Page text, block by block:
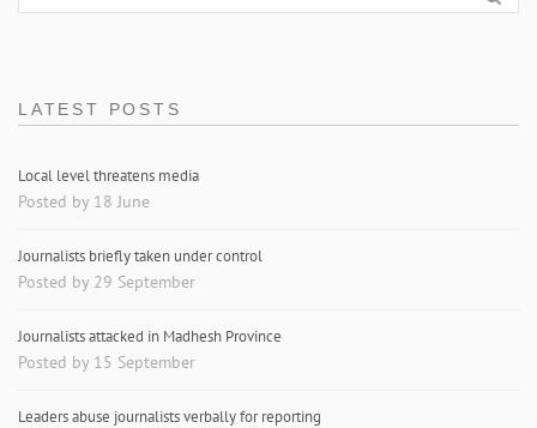
LATEST POSTS
Local level threatens media
Posted by 18 June
Journalists briefly taken under control
Posted by 29 September
Journalists attacked in Madhesh Province
Posted by 15 September
Leaders abuse journalists verbally for reporting